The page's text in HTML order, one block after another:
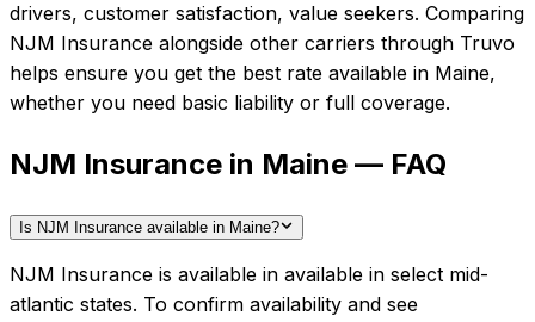
drivers, customer satisfaction, value seekers. Comparing
NJM Insurance alongside other carriers through Truvo
helps ensure you get the best rate available in Maine,
whether you need basic liability or full coverage.
NJM Insurance in Maine — FAQ
Is NJM Insurance available in Maine?
NJM Insurance is available in available in select mid-
atlantic states. To confirm availability and see